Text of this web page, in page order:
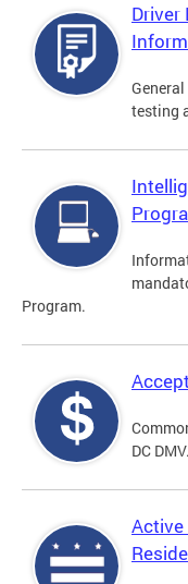
Driver
testing
Program.
DC DMV.
Active